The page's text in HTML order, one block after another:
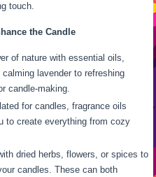
touch.
the Candle
of nature with essential oils,
lavender to refreshing
candle-making.
for candles, fragrance oils
to create everything from cozy
dried herbs, flowers, or spices to
candles. These can both